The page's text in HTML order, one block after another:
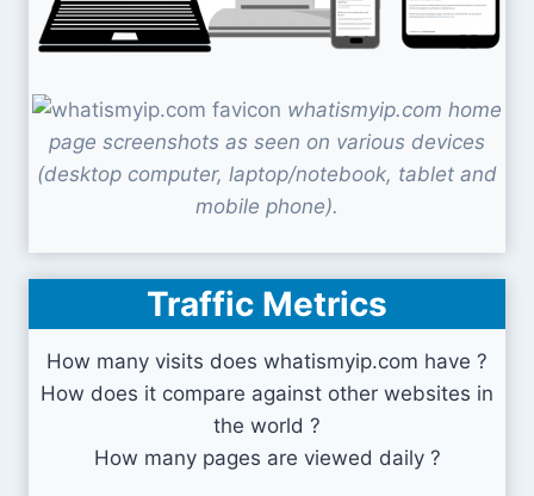
whatismyip.com home
page screenshots as seen on various devices
(desktop computer, laptop/notebook, tablet and
mobile phone).
Traffic Metrics
How many visits does whatismyip.com have ?
How does it compare against other websites in
the world ?
How many pages are viewed daily ?